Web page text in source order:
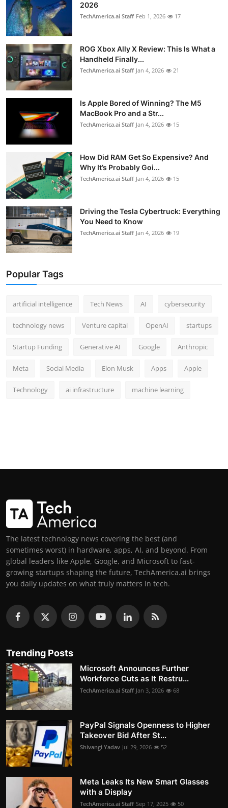
2026
TechAmerica.ai Staff Feb 1, 2026 17
ROG Xbox Ally X Review: This Is What a
Handheld Finally...
TechAmerica.ai Staff Jan 4, 2026 21
Is Apple Bored of Winning? The M5
MacBook Pro and a Str...
TechAmerica.ai Staff Jan 4, 2026 15
How Did RAM Get So Expensive? And
Why It’s Probably Goi...
TechAmerica.ai Staff Jan 4, 2026 15
Driving the Tesla Cybertruck: Everything
You Need to Know
TechAmerica.ai Staff Jan 4, 2026 19
Popular Tags
artificial intelligence Tech News AI cybersecurity
technology news Venture capital OpenAI startups
Startup Funding Generative AI Google Anthropic
Meta Social Media Elon Musk Apps Apple
Technology ai infrastructure machine learning
The latest technology news covering the best (and
sometimes worst) in hardware, apps, AI, and beyond. From
global leaders like Apple, Google, and Microsoft to fast-
growing startups shaping the future, TechAmerica.ai brings
you daily updates on what truly matters in tech.
Trending Posts
Microsoft Announces Further
Workforce Cuts as It Restru...
TechAmerica.ai Staff Jan 3, 2026 68
PayPal Signals Openness to Higher
Takeover Bid After St...
Shivangi Yadav Jul 29, 2026 52
Meta Leaks Its New Smart Glasses
with a Display
TechAmerica.ai Staff Sep 17, 2025 50